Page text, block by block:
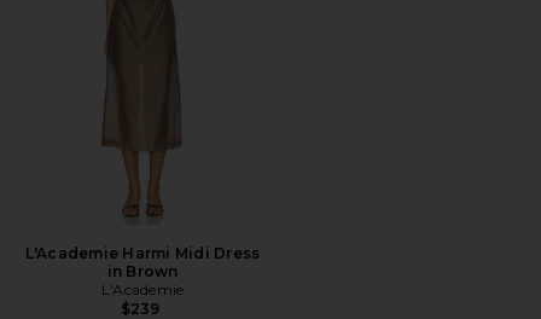
L'Academie Harmi Midi Dress
in Brown
L'Academie
$239